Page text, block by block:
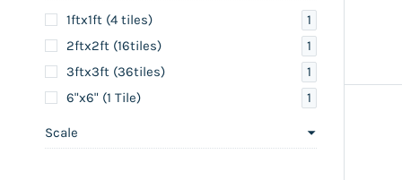
1ftx1ft (4 tiles)
1
2ftx2ft (16tiles)
1
3ftx3ft (36tiles)
1
6"x6" (1 Tile)
1
Scale